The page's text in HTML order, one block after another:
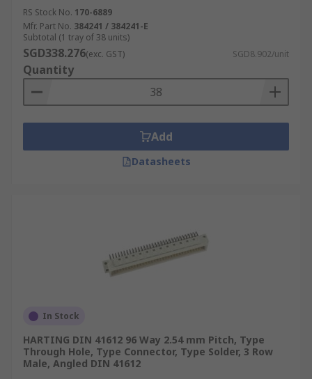
RS Stock No. 170-6889
Mfr. Part No. 384241 / 384241-E
Subtotal (1 tray of 38 units)
SGD338.276(exc. GST) SGD8.902/unit
Quantity
Add
Datasheets
In Stock
HARTING DIN 41612 96 Way 2.54 mm Pitch, Type
Through Hole, Type Connector, Type Solder, 3 Row
Male, Angled DIN 41612